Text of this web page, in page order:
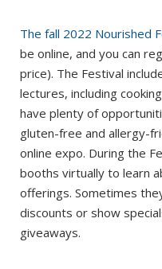
The fall 2022 Nourished
be online, and you can
price). The Festival
lectures, including
have plenty of
gluten-free and allergy-
online expo. During the
booths virtually to learn
offerings. Sometimes
discounts or show
giveaways.